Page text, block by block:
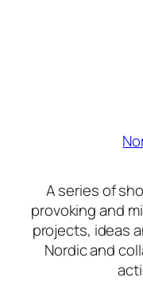
A series of
provoking and
projects, ideas
Nordic and